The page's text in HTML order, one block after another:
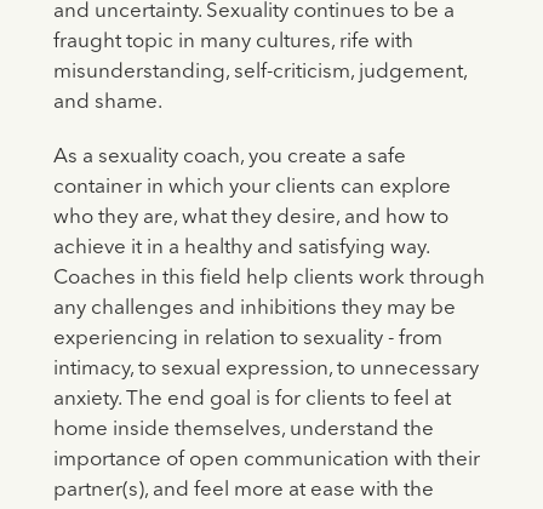
and uncertainty. Sexuality continues to be a
fraught topic in many cultures, rife with
misunderstanding, self-criticism, judgement,
and shame.
As a sexuality coach, you create a safe
container in which your clients can explore
who they are, what they desire, and how to
achieve it in a healthy and satisfying way.
Coaches in this field help clients work through
any challenges and inhibitions they may be
experiencing in relation to sexuality - from
intimacy, to sexual expression, to unnecessary
anxiety. The end goal is for clients to feel at
home inside themselves, understand the
importance of open communication with their
partner(s), and feel more at ease with the